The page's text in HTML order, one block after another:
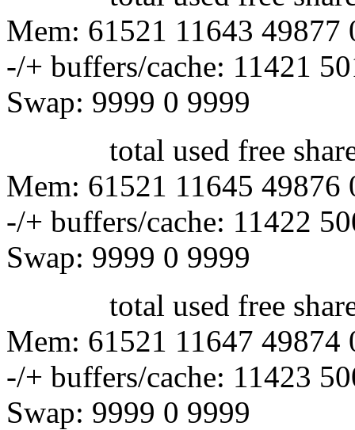
Mem: 61521 11643 49877
-/+ buffers/cache: 11421
Swap: 9999 0 9999
total used free shared
Mem: 61521 11645 49876
-/+ buffers/cache: 11422
Swap: 9999 0 9999
total used free shared
Mem: 61521 11647 49874
-/+ buffers/cache: 11423
Swap: 9999 0 9999